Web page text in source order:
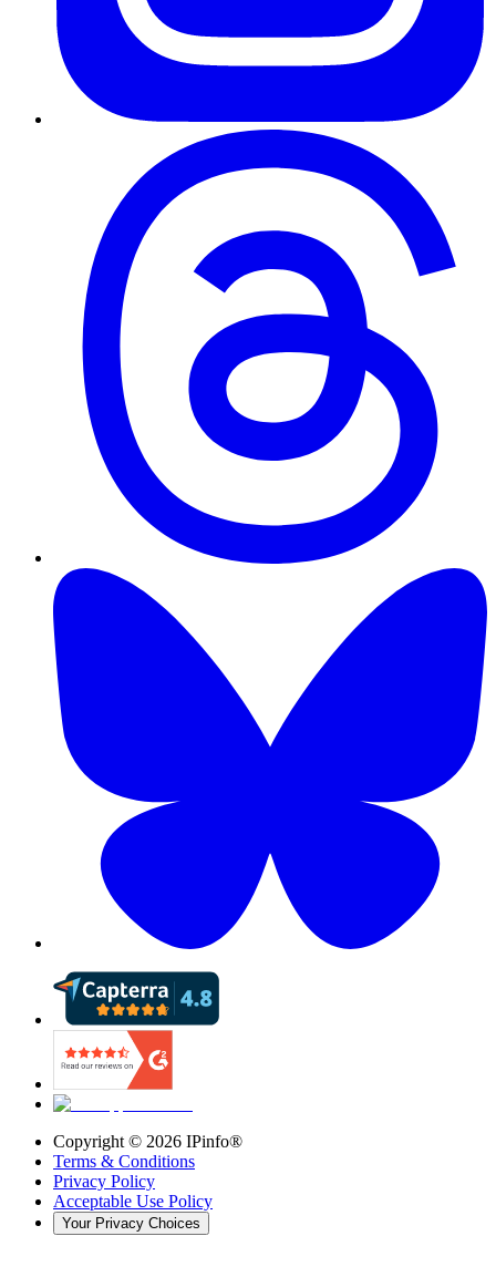
Copyright © 2026 IPinfo®
Terms & Conditions
Privacy Policy
Acceptable Use Policy
Your Privacy Choices